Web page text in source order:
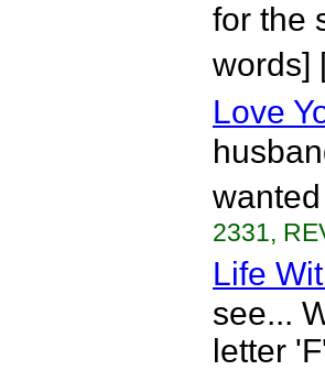
for the
words]
Love
2331,
Life
see...
letter